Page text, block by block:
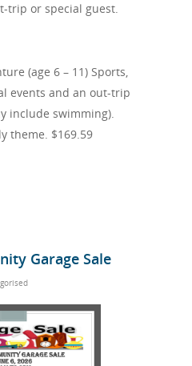
trip or special guest.
(age 6 – 11) Sports,
events and an out-trip
include swimming).
theme. $169.59
Garage Sale